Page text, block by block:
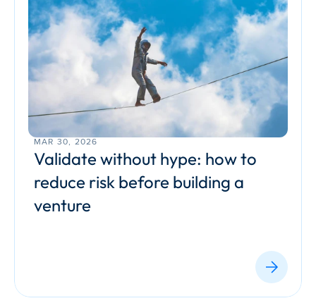
MAR 30, 2026
Validate without hype: how to
reduce risk before building a
venture